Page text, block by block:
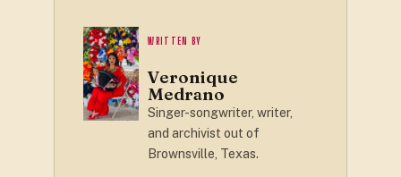
WRITTEN BY
Veronique
Medrano
Singer-songwriter, writer,
and archivist out of
Brownsville, Texas.